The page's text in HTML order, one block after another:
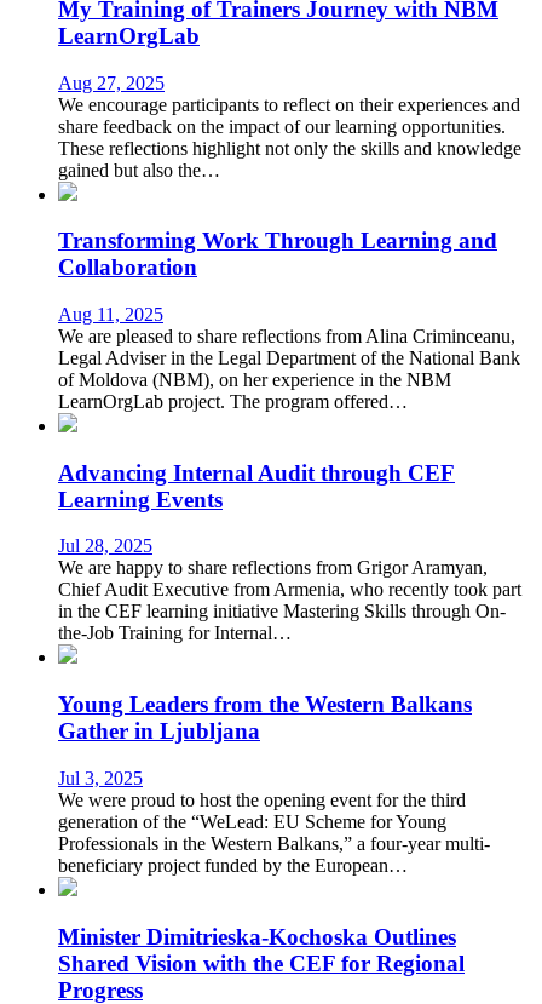
My Training of Trainers Journey with NBM
LearnOrgLab
Aug 27, 2025
We encourage participants to reflect on their experiences and
share feedback on the impact of our learning opportunities.
These reflections highlight not only the skills and knowledge
gained but also the…
Transforming Work Through Learning and
Collaboration
Aug 11, 2025
We are pleased to share reflections from Alina Criminceanu,
Legal Adviser in the Legal Department of the National Bank
of Moldova (NBM), on her experience in the NBM
LearnOrgLab project. The program offered…
Advancing Internal Audit through CEF
Learning Events
Jul 28, 2025
We are happy to share reflections from Grigor Aramyan,
Chief Audit Executive from Armenia, who recently took part
in the CEF learning initiative Mastering Skills through On-
the-Job Training for Internal…
Young Leaders from the Western Balkans
Gather in Ljubljana
Jul 3, 2025
We were proud to host the opening event for the third
generation of the “WeLead: EU Scheme for Young
Professionals in the Western Balkans,” a four-year multi-
beneficiary project funded by the European…
Minister Dimitrieska-Kochoska Outlines
Shared Vision with the CEF for Regional
Progress